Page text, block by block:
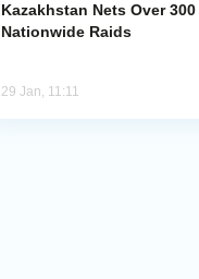
Kazakhstan Nets Over
Nationwide Raids
29 Jan, 11:11